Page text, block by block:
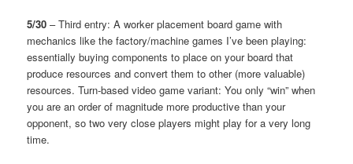
5/30 – Third entry: A worker placement board game with
mechanics like the factory/machine games I’ve been playing:
essentially buying components to place on your board that
produce resources and convert them to other (more valuable)
resources. Turn-based video game variant: You only “win” when
you are an order of magnitude more productive than your
opponent, so two very close players might play for a very long
time.